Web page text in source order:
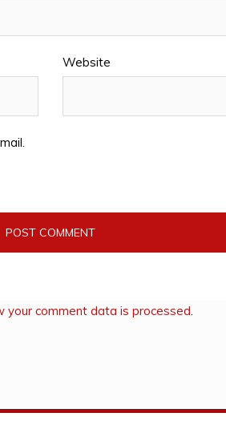
Website
your comment data is processed.